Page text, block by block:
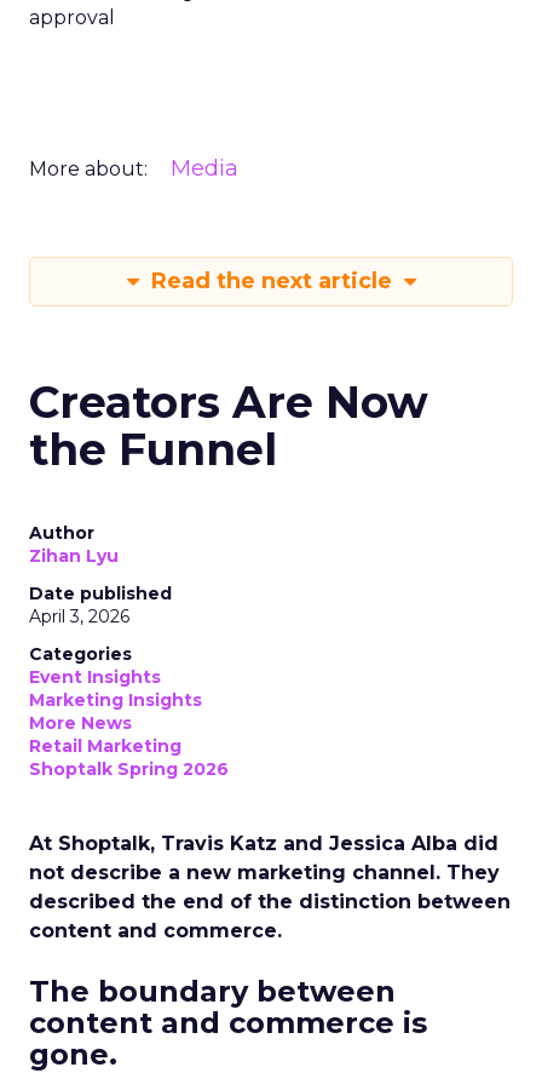
approval
More about: Media
Read the next article
Creators Are Now
the Funnel
Author
Zihan Lyu
Date published
April 3, 2026
Categories
Event Insights
Marketing Insights
More News
Retail Marketing
Shoptalk Spring 2026
At Shoptalk, Travis Katz and Jessica Alba did
not describe a new marketing channel. They
described the end of the distinction between
content and commerce.
The boundary between
content and commerce is
gone.